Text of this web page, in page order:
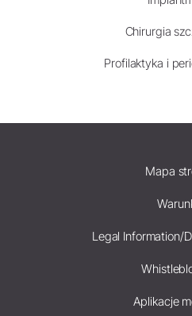
Chirurgia
Profilaktyka i
Mapa
Legal Information/
Aplikacje